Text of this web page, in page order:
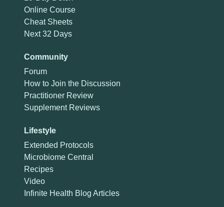
Online Course
Cheat Sheets
Next 32 Days
Community
Forum
How to Join the Discussion
Practitioner Review
Supplement Reviews
Lifestyle
Extended Protocols
Microbiome Central
Recipes
Video
Infinite Health Blog Articles